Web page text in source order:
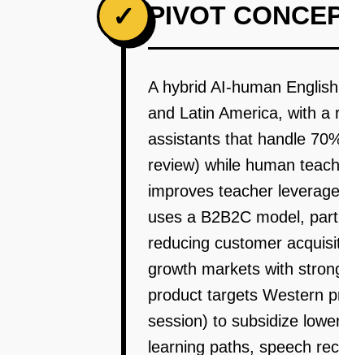
✓ PIVOT
A hybrid AI-human
and Latin America, with a
assistants that handle
review) while human
improves teacher
uses a B2B2C model,
reducing customer
growth markets with
product targets Western
session) to subsidize
learning paths, speech